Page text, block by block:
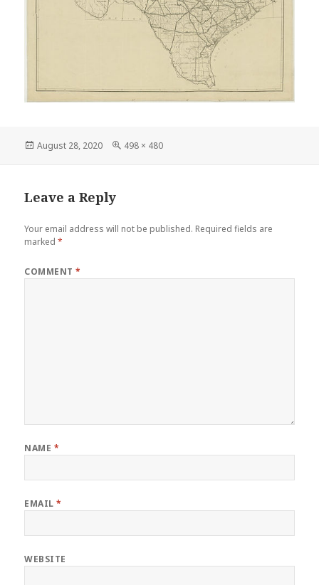
Posted
August 28, 2020
Full
498 × 480
Leave a Reply
Your email address will not be published. Required fields are
marked*
COMMENT*
NAME *
EMAIL*
WEBSITE